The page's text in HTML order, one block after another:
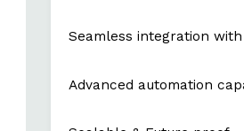
Seamless integration
Advanced automation